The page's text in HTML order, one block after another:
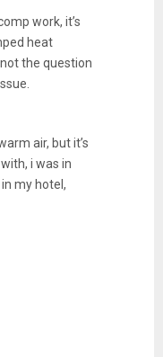
work, it’s
heat
the question
air, but it’s
i was in
my hotel,